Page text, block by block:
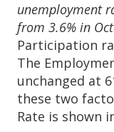
unemployment
from 3.6% in
Participation
The
unchanged at
these two
Rate is shown